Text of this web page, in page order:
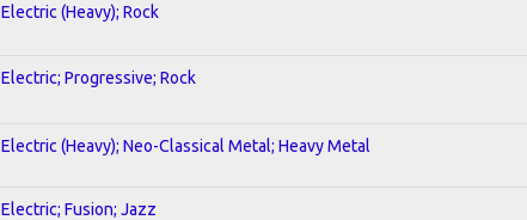
Electric (Heavy); Rock
Electric; Progressive; Rock
Electric (Heavy); Neo-Classical Metal; Heavy Metal
Electric; Fusion; Jazz